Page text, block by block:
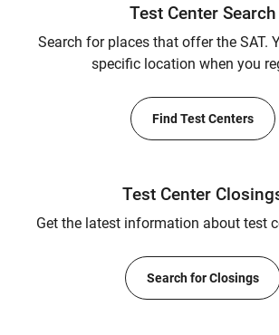
Test Center Search
Search for places that offer the SAT.
specific location when you
Find Test Centers
Test Center
Get the latest information about test
Search for Closings